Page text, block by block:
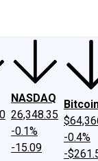
NASDAQ
26,348.35
-0.1%
-15.09
-0.4%
-